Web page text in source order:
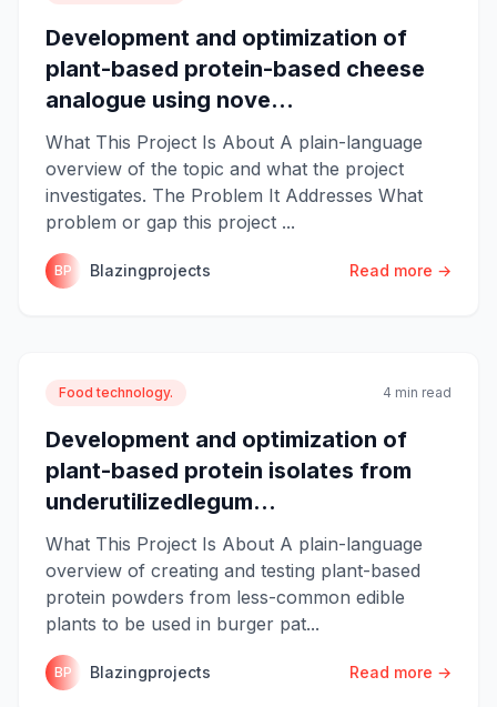
Development and optimization of
plant-based protein-based cheese
analogue using nove...
What This Project Is About A plain-language
overview of the topic and what the project
investigates. The Problem It Addresses What
problem or gap this project ...
BP Blazingprojects Read more →
Food technology. 4 min read
Development and optimization of
plant-based protein isolates from
underutilizedlegum...
What This Project Is About A plain-language
overview of creating and testing plant-based
protein powders from less-common edible
plants to be used in burger pat...
BP Blazingprojects Read more →